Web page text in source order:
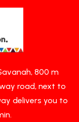
800 m
road, next to
delivers you to